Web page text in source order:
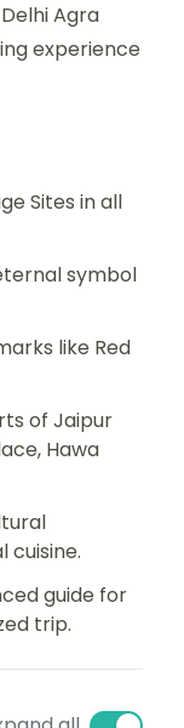
Agra
experience
Sites in all
symbol
like Red
of Jaipur
Hawa
cuisine.
guide for
trip.